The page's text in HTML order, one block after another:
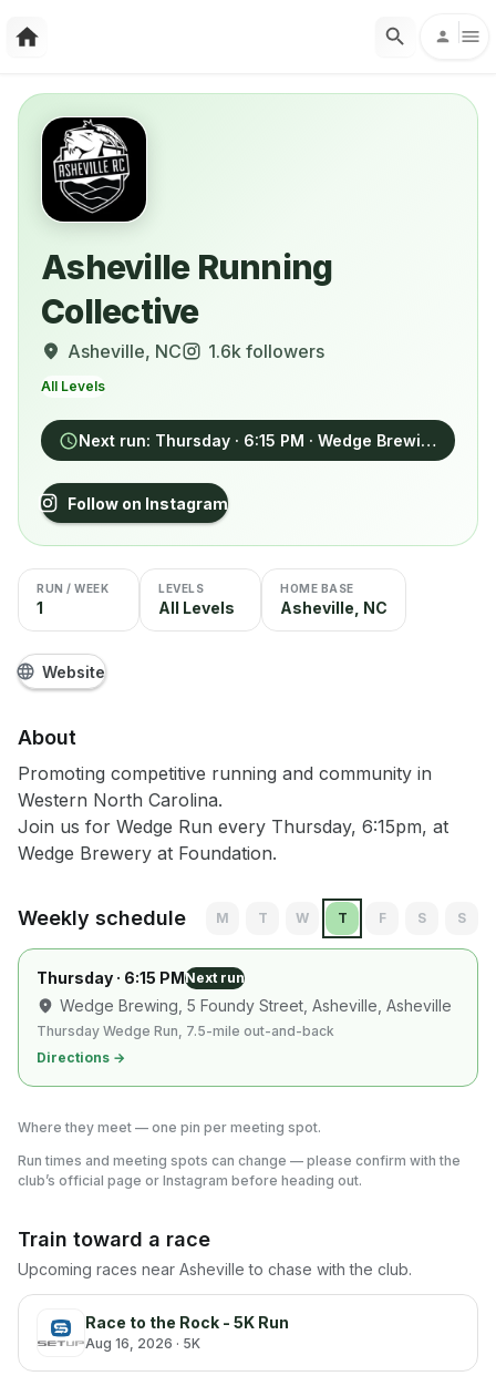
Asheville Running
Collective
Asheville, NC 1.6k followers
All Levels
Next run: Thursday · 6:15 PM · Wedge Brewing, 5 Foundy Street, Asheville
Follow on Instagram
RUN / WEEK
1
LEVELS
All Levels
HOME BASE
Asheville, NC
Website
About
Promoting competitive running and community in
Western North Carolina.
Join us for Wedge Run every Thursday, 6:15pm, at
Wedge Brewery at Foundation.
Weekly schedule M T W T F S S
Thursday · 6:15 PMNext run
Wedge Brewing, 5 Foundy Street, Asheville , Asheville
Thursday Wedge Run, 7.5-mile out-and-back
Directions →
Where they meet — one pin per meeting spot.
Run times and meeting spots can change — please confirm with the
club’s official page or Instagram before heading out.
Train toward a race
Upcoming races near Asheville to chase with the club.
Race to the Rock - 5K Run
Aug 16, 2026 · 5K